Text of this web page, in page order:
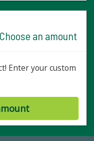
Choose an amount
Enter your custom